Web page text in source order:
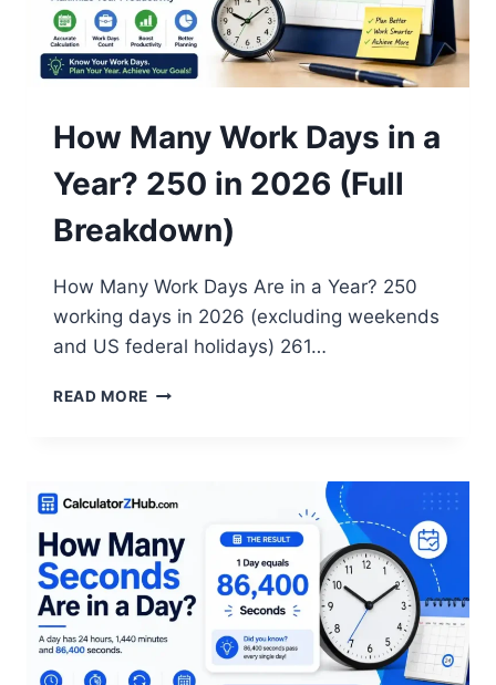
How Many Work Days in a
Year? 250 in 2026 (Full
Breakdown)
How Many Work Days Are in a Year? 250
working days in 2026 (excluding weekends
and US federal holidays) 261…
READ MORE HOW
A
250
IN
2026
(FULL
BREAKDOWN)